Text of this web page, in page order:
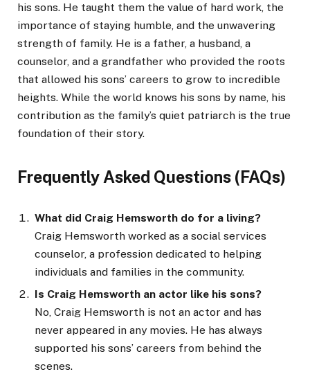
his sons. He taught them the value of hard work, the
importance of staying humble, and the unwavering
strength of family. He is a father, a husband, a
counselor, and a grandfather who provided the roots
that allowed his sons’ careers to grow to incredible
heights. While the world knows his sons by name, his
contribution as the family’s quiet patriarch is the true
foundation of their story.
Frequently Asked Questions (FAQs)
What did Craig Hemsworth do for a living?
Craig Hemsworth worked as a social services
counselor, a profession dedicated to helping
individuals and families in the community.
Is Craig Hemsworth an actor like his sons?
No, Craig Hemsworth is not an actor and has
never appeared in any movies. He has always
supported his sons’ careers from behind the
scenes.